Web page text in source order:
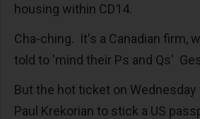
housing within CD14.
Cha-ching. It's a Canadian firm,
told to 'mind their Ps and Qs'
But the hot ticket on
Paul Krekorian to stick a US